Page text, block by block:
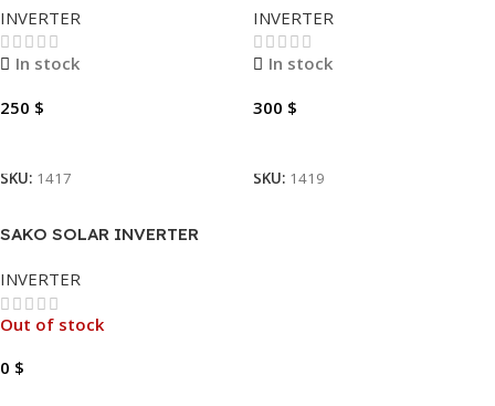
INVERTER
In stock
250 $
SKU: 1417
INVERTER
In stock
300 $
SKU: 1419
SAKO SOLAR INVERTER
INVERTER
Out of stock
0 $